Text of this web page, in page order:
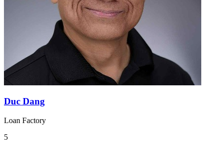
Duc Dang
Loan Factory
5